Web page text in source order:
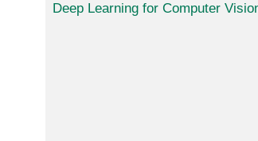
Deep Learning for Computer